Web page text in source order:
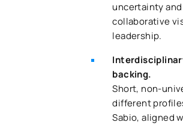
uncertainty
collaborative
leadership.
backing.
Short, non-
different
Sabio, aligned